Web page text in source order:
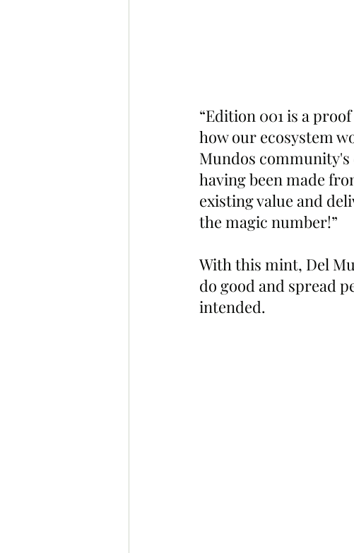
“Edition 001 is a
how our ecosystem
Mundos community's
having been made
existing value and
the magic number!”
With this mint, Del
do good and spread
intended.